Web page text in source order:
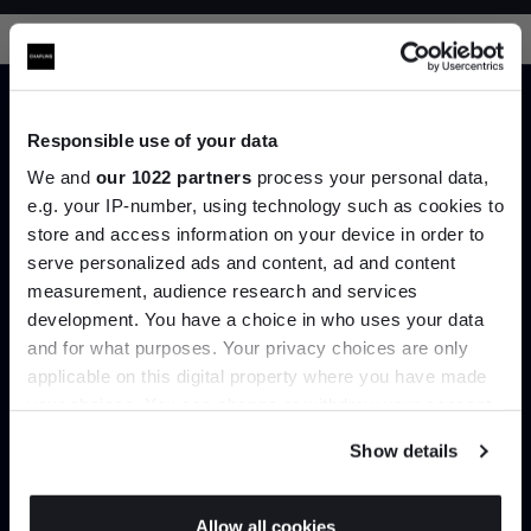
Responsible use of your data
We and our 1022 partners process your personal data,
e.g. your IP-number, using technology such as cookies to
store and access information on your device in order to
serve personalized ads and content, ad and content
measurement, audience research and services
development. You have a choice in who uses your data
and for what purposes. Your privacy choices are only
applicable on this digital property where you have made
If you allow, we would also like to:
Show details
Allow all cookies
Trade benefits
Join our dedicated trade team who can
help you curate your next project.
Create trade account
Join the A-List
Up to 15% off your first order*
It pays to be an Insider. Sign up for discounts, giveaways and the
very latest industry news and trends.